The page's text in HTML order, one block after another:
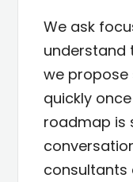
We ask
understand
we propose
quickly
roadmap is
consultants